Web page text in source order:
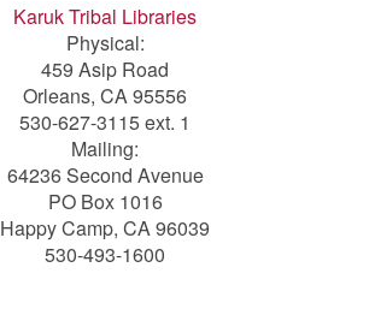
Karuk Tribal Libraries
Physical:
459 Asip Road
Orleans, CA 95556
530-627-3115 ext. 1
Mailing:
64236 Second Avenue
PO Box 1016
Happy Camp, CA 96039
530-493-1600